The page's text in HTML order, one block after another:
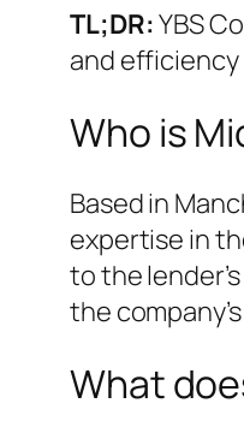
TL;DR:YBS
and
Who is
Based in
expertise in
to the
the
What